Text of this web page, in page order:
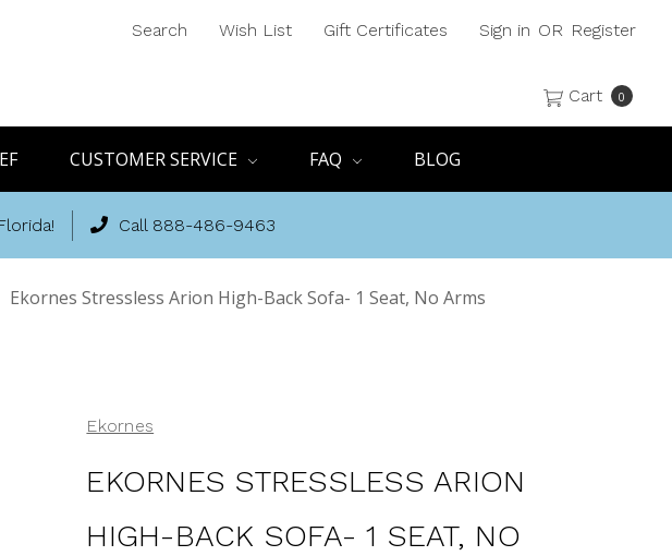
Search Wish List Gift Certificates Sign in OR Register
Cart 0
CUSTOMER SERVICE FAQ BLOG
Call 888-486-9463
Ekornes Stressless Arion High-Back Sofa- 1 Seat, No Arms
Ekornes
EKORNES STRESSLESS ARION
HIGH-BACK SOFA- 1 SEAT, NO